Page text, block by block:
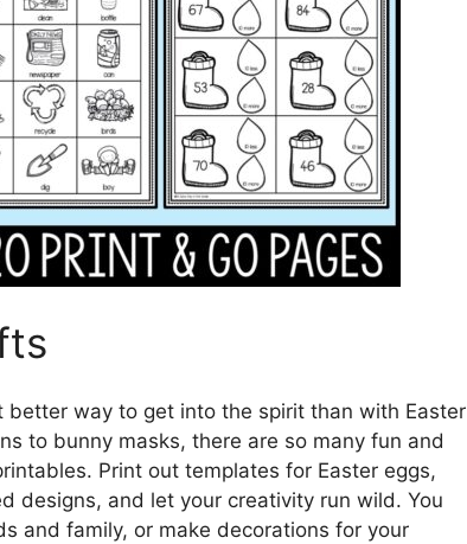
way to get into the spirit than with Easter
to bunny masks, there are so many fun and
Print out templates for Easter eggs,
designs, and let your creativity run wild. You
and family, or make decorations for your